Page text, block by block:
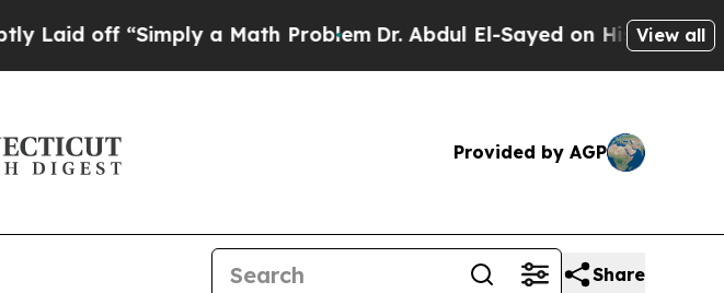
a Math ProblemDr. Abdul El-Sayed on Historic Michigan Win:
View all
Provided by AGP
Share